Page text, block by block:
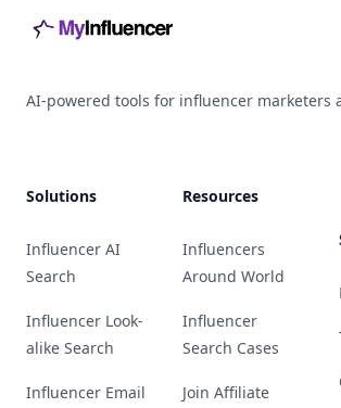
AI-powered tools for influencer marketers
Solutions
Influencer AI
Search
Influencer Look-
alike Search
Influencer Email
Resources
Influencers
Around World
Influencer
Search Cases
Join Affiliate